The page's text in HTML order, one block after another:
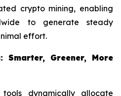
crypto mining, enabling
to generate steady
effort.
Smarter, Greener, More
dynamically allocate